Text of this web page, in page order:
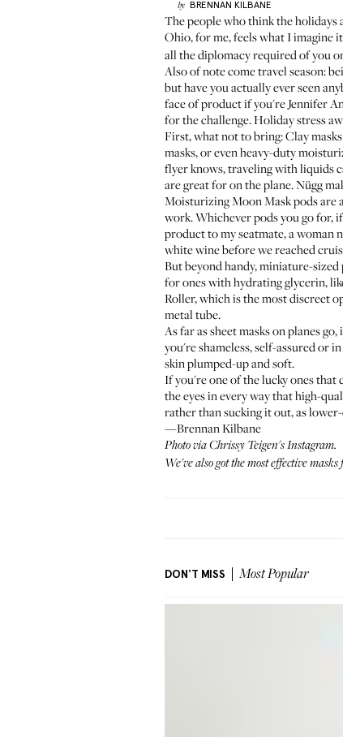
by BRENNAN KILBANE
The people who think the holidays
Ohio, for me, feels what I imagine
all the diplomacy required of you
Also of note come travel season:
but have you actually ever seen
face of product if you're Jennifer
for the challenge. Holiday stress
First, what not to bring: Clay
masks, or even heavy-duty
flyer knows, traveling with liquids
are great for on the plane. Nügg
Moisturizing Moon Mask podsare
work. Whichever pods you go for,
product to my seatmate, a woman
white wine before we reached
But beyond handy, miniature-
for ones with hydrating glycerin,
Roller, which is the most discreet
metal tube.
As far as sheet masks on planes
you're shameless, self-assured or
skin plumped-up and soft.
If you're one of the lucky ones that
the eyes in every way that high-
rather than sucking it out, as
—Brennan Kilbane
Photo viaChrissy Teigen's Instagram.
We've also got the mosteffective masks
DON'T MISS Most Popular